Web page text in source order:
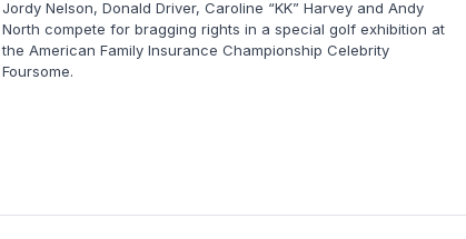
Jordy Nelson, Donald Driver, Caroline “KK” Harvey and Andy
North compete for bragging rights in a special golf exhibition at
the American Family Insurance Championship Celebrity
Foursome.